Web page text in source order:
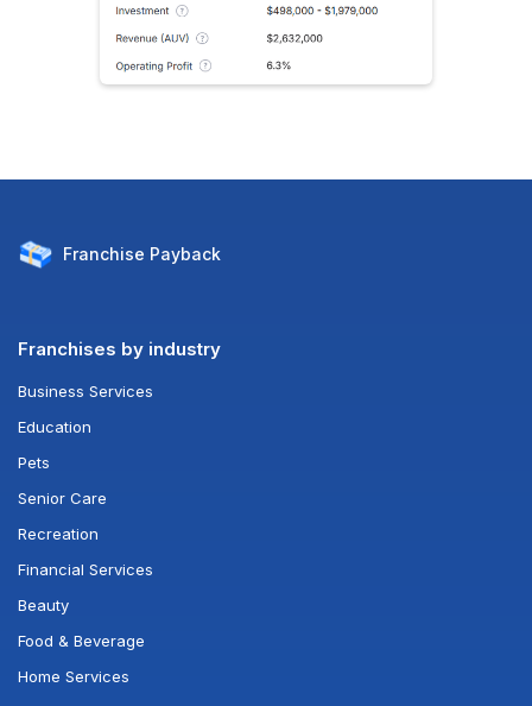
Franchise Payback
Franchises by industry
Business Services
Education
Pets
Senior Care
Recreation
Financial Services
Beauty
Food & Beverage
Home Services